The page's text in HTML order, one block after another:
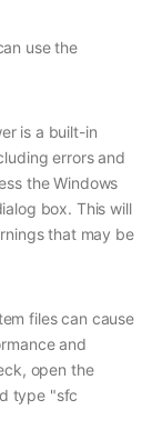
use the
is a built-in
errors and
the Windows
box. This will
that may be
files can cause
and
open the
type "sfc